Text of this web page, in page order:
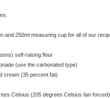
and 250ml measuring cup for all of our
self-raising flour
(use the carbonated type)
cream (35 percent fat)
Celsius (205 degrees Celsius fan-